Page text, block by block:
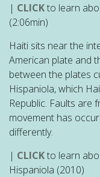
| CLICKto learn
(2:06min)
Haiti sits near the
American plate and
between the plates
Hispaniola, which
Republic. Faults are
movement has
differently.
| CLICKto learn
Hispaniola (2010)